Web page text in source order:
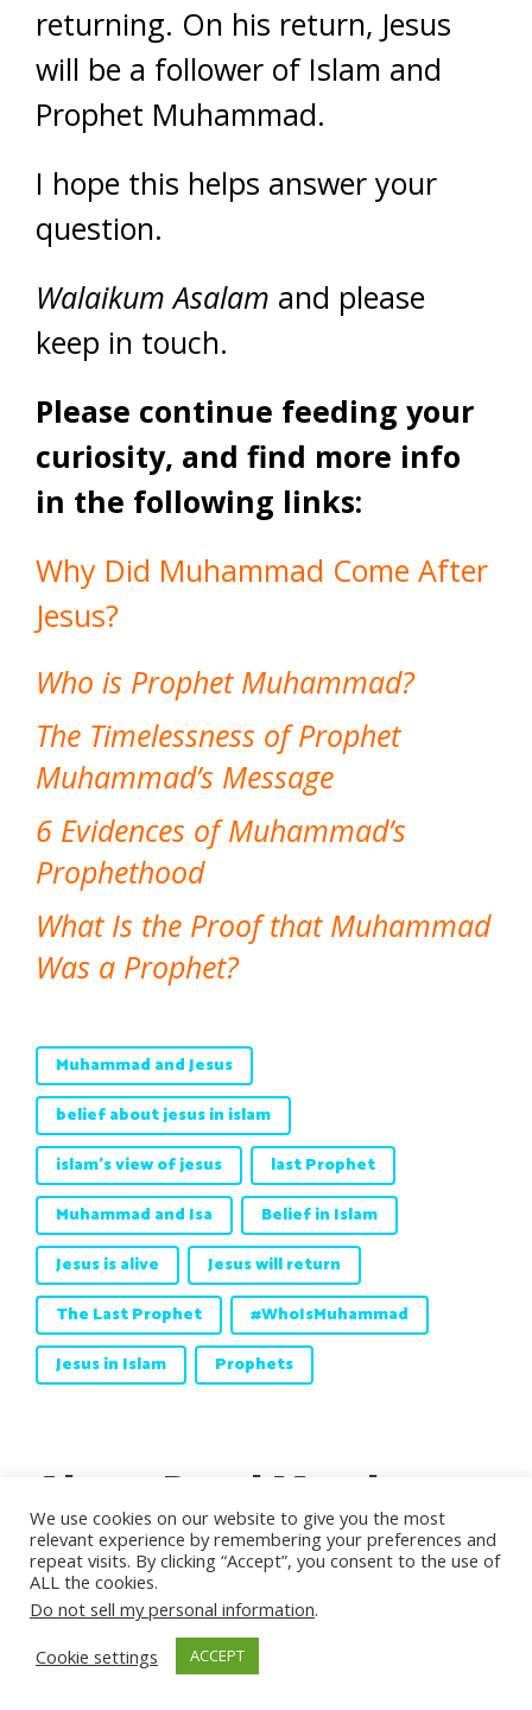
returning. On his return, Jesus
will be a follower of Islam and
Prophet Muhammad.
I hope this helps answer your
question.
Walaikum Asalam and please
keep in touch.
Please continue feeding your
curiosity, and find more info
in the following links:
Why Did Muhammad Come After
Jesus?
Who is Prophet Muhammad?
The Timelessness of Prophet
Muhammad’s Message
6 Evidences of Muhammad’s
Prophethood
What Is the Proof that Muhammad
Was a Prophet?
Muhammad and Jesus
belief about jesus in islam
islam's view of jesus
last Prophet
Muhammad and Isa
Belief in Islam
Jesus is alive
Jesus will return
The Last Prophet
#WhoIsMuhammad
Jesus in Islam
Prophets
About Daud Matthews
Daud Matthewswas born in 1938, he
embraced Islam in 1970, and got married
in Pakistan in 1973.Matthews
physics and subsequently achieved
We use cookies on our website to give you the most
relevant experience by remembering your preferences and
repeat visits. By clicking “Accept”, you consent to the use of
ALL the cookies.
Do not sell my personal information.
Cookie settings
ACCEPT